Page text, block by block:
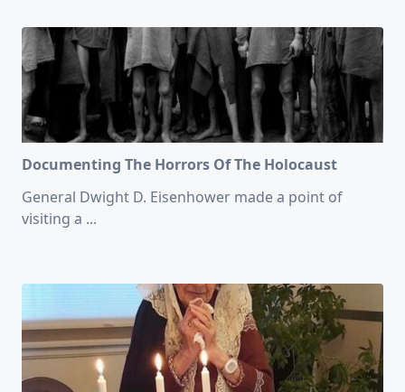
Documenting The Horrors Of The Holocaust
General Dwight D. Eisenhower made a point of
visiting a ...